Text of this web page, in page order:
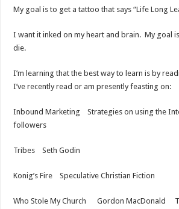
My goal is to get a tattoo that says “Life Long
I want it inked on my heart and brain. My goal
die.
I’m learning that the best way to learn is by
I’ve recently read or am presently feasting on:
Inbound Marketing Strategies on using the
followers
Tribes Seth Godin
Konig’s Fire Speculative Christian Fiction
Who Stole My Church Gordon MacDonald